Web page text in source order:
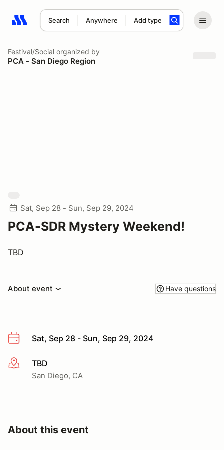
Search Anywhere Add type
Search results: No search term
Festival/Social organized by
PCA - San Diego Region
Sat, Sep 28 - Sun, Sep 29, 2024
PCA-SDR Mystery Weekend!
TBD
About event Have questions
Sat, Sep 28 - Sun, Sep 29, 2024
More info
TBD
San Diego, CA
About this event